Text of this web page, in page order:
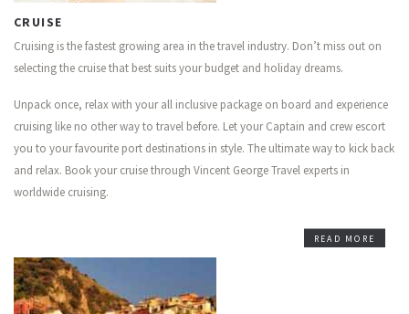
CRUISE
Cruising is the fastest growing area in the travel industry. Don’t miss out on
selecting the cruise that best suits your budget and holiday dreams.
Unpack once, relax with your all inclusive package on board and experience
cruising like no other way to travel before. Let your Captain and crew escort
you to your favourite port destinations in style. The ultimate way to kick back
and relax. Book your cruise through Vincent George Travel experts in
worldwide cruising.
READ MORE